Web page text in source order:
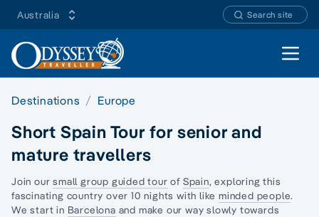
Australia Search site
Open
Destinations Europe
Short Spain Tour for senior and
mature travellers
Join oursmall group guided tour of Spain, exploring this
fascinating country over 10 nights with like minded people.
We start in Barcelona and make our way slowly towards